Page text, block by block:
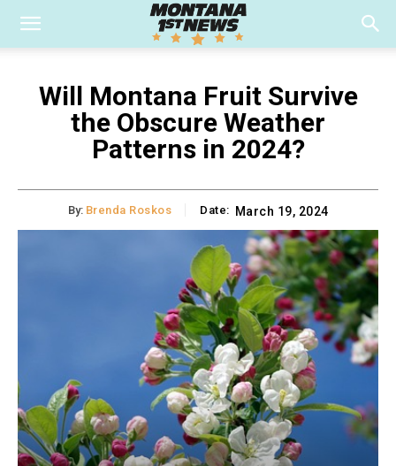
Will Montana Fruit Survive
the Obscure Weather
Patterns in 2024?
By: Brenda Roskos Date: March 19, 2024